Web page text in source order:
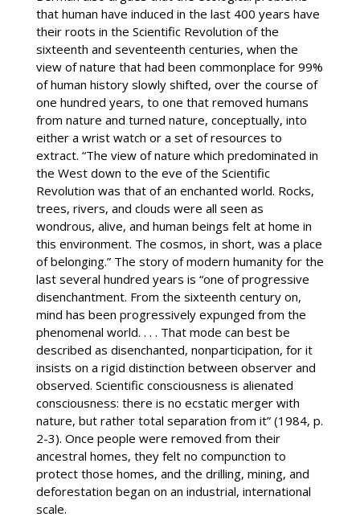
that human have induced in the last 400 years have
their roots in the Scientific Revolution of the
sixteenth and seventeenth centuries, when the
view of nature that had been commonplace for 99%
of human history slowly shifted, over the course of
one hundred years, to one that removed humans
from nature and turned nature, conceptually, into
either a wrist watch or a set of resources to
extract. “The view of nature which predominated in
the West down to the eve of the Scientific
Revolution was that of an enchanted world. Rocks,
trees, rivers, and clouds were all seen as
wondrous, alive, and human beings felt at home in
this environment. The cosmos, in short, was a place
of belonging.” The story of modern humanity for the
last several hundred years is “one of progressive
disenchantment. From the sixteenth century on,
mind has been progressively expunged from the
phenomenal world. . . . That mode can best be
described as disenchanted, nonparticipation, for it
insists on a rigid distinction between observer and
observed. Scientific consciousness is alienated
consciousness: there is no ecstatic merger with
nature, but rather total separation from it” (1984, p.
2-3). Once people were removed from their
ancestral homes, they felt no compunction to
protect those homes, and the drilling, mining, and
deforestation began on an industrial, international
scale.